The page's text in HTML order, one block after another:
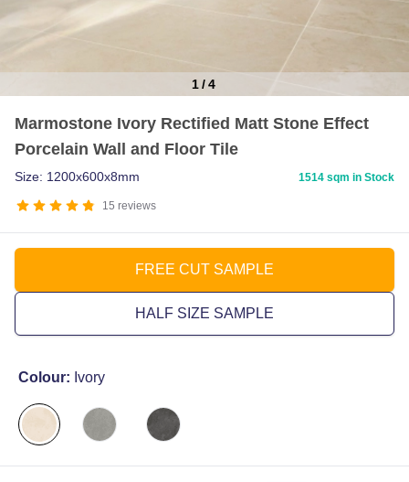
1/4
Marmostone Ivory Rectified Matt Stone Effect
Porcelain Wall and Floor Tile
15 reviews
Size: 1200x600x8mm 1514 sqm in Stock
FREE CUT SAMPLE
HALF SIZE SAMPLE
Colour: Ivory